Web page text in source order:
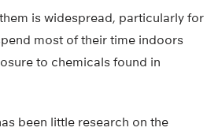
is widespread, particularly for
most of their time indoors
to chemicals found in
been little research on the